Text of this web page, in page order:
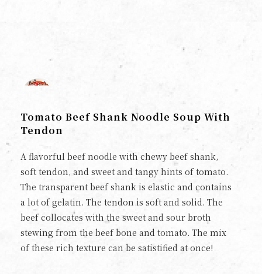
Tomato Beef Shank Noodle Soup With
Tendon
A flavorful beef noodle with chewy beef shank,
soft tendon, and sweet and tangy hints of tomato.
The transparent beef shank is elastic and contains
a lot of gelatin. The tendon is soft and solid. The
beef collocates with the sweet and sour broth
stewing from the beef bone and tomato. The mix
of these rich texture can be satistified at once!